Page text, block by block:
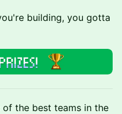
building, you gotta
the best teams in the